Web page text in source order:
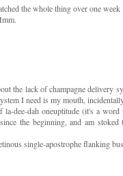
the whole thing over one
the lack of champagne delivery
I need is my mouth,
dee-dah oneuptitude (it's a
the beginning, and am stoked
single-apostrophe flanking